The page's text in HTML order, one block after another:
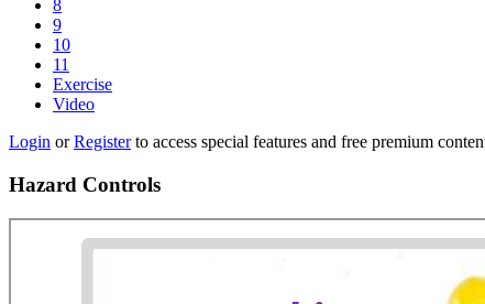
8
9
10
11
Exercise
Video
Login orRegisterto access special features and free premium
Hazard Controls